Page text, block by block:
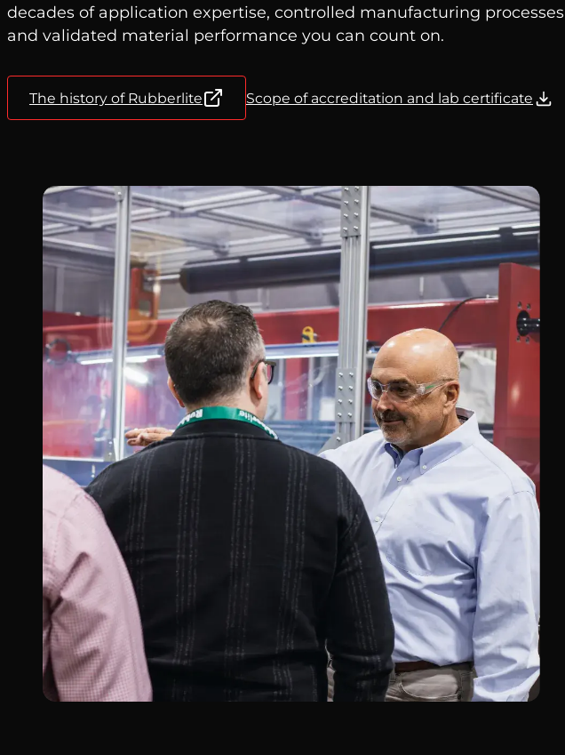
decades of application expertise, controlled manufacturing processes
and validated material performance you can count on.
The history of Rubberlite Scope of accreditation and lab certificate